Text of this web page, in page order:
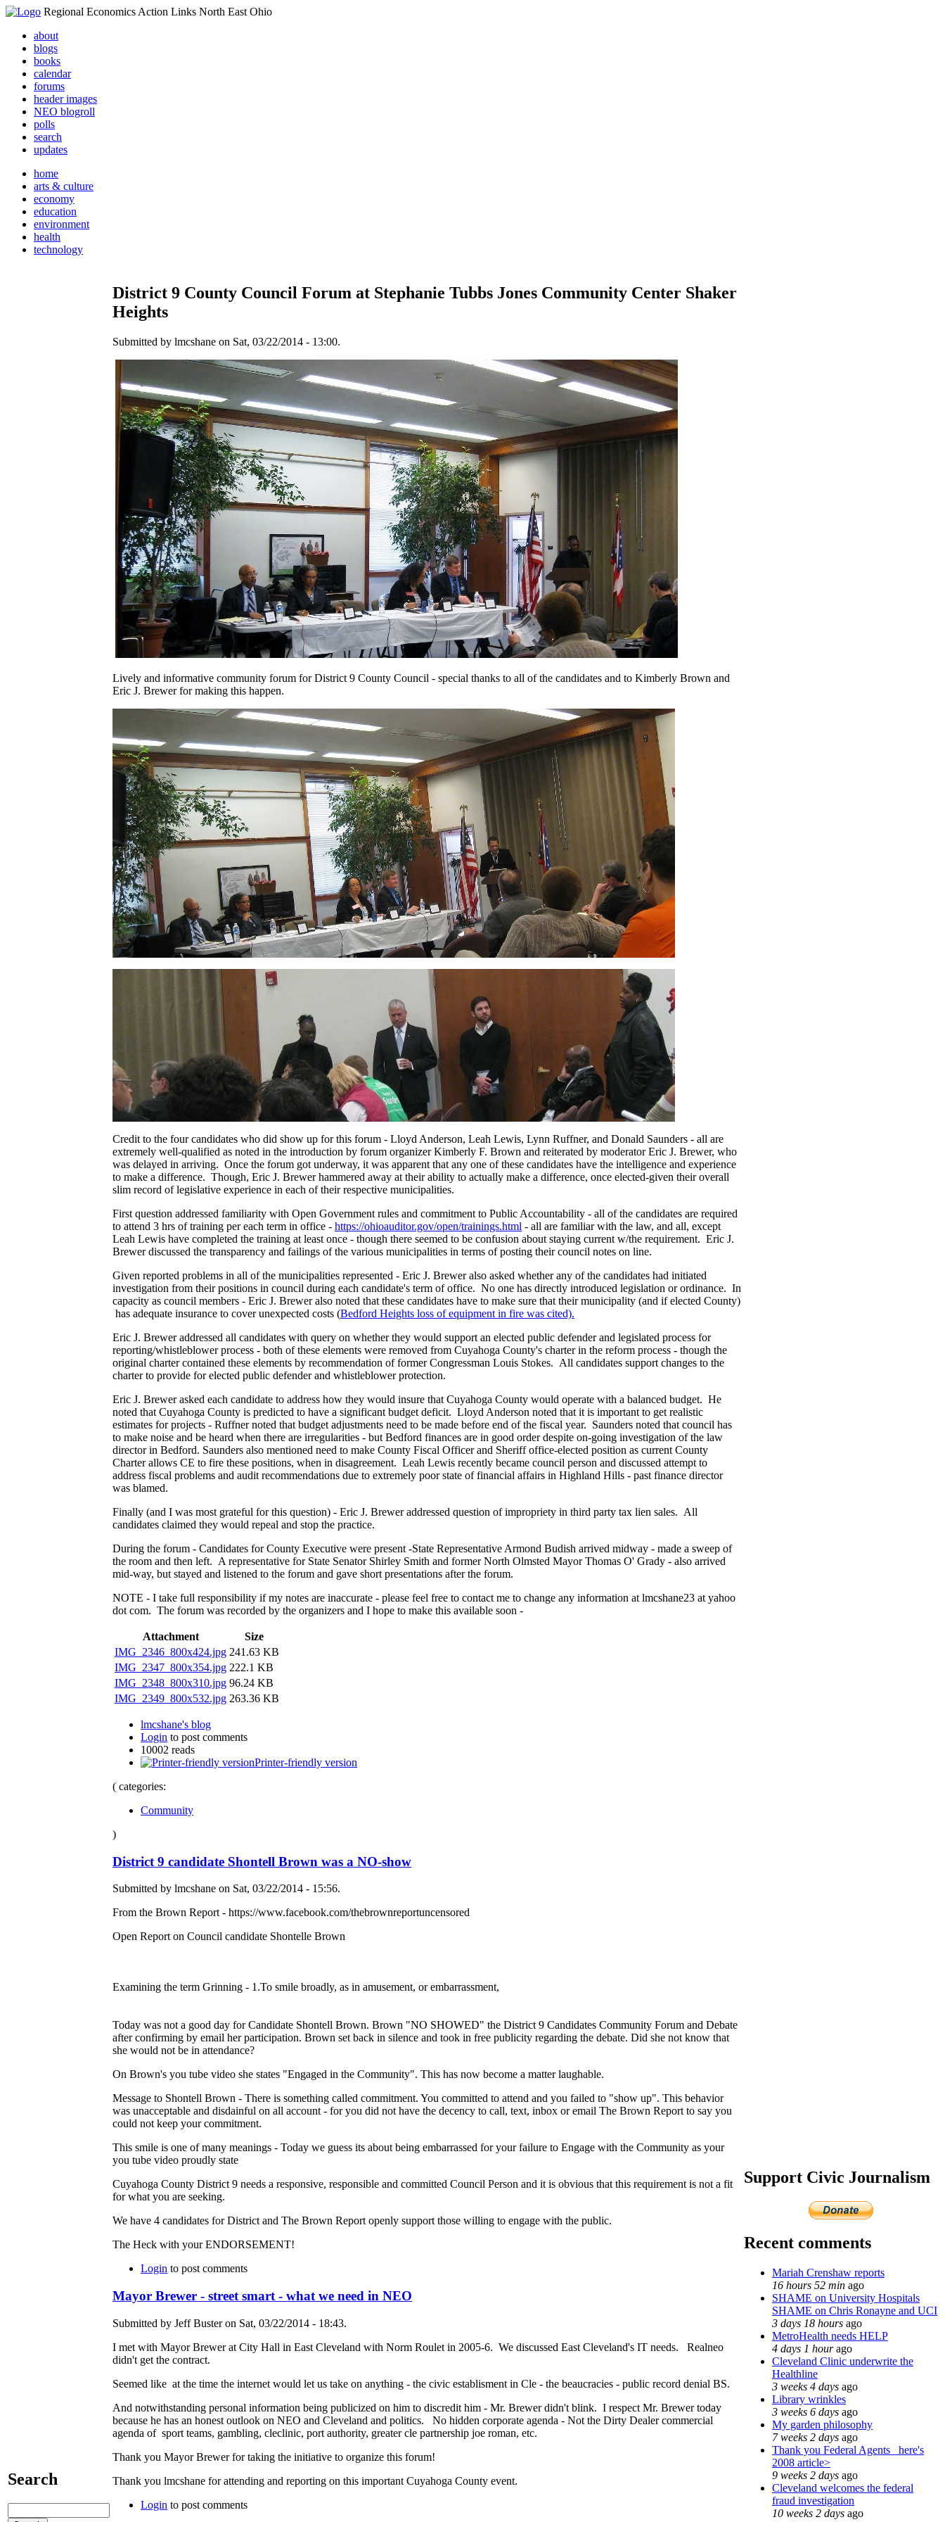
Regional Economics Action Links North East Ohio
about
blogs
books
calendar
forums
header images
NEO blogroll
polls
search
updates
home
arts & culture
economy
education
environment
health
technology
Search
District 9 County Council Forum at Stephanie Tubbs Jones Community Center Shaker
Heights
Submitted by lmcshane on Sat, 03/22/2014 - 13:00.
Lively and informative community forum for District 9 County Council - special thanks to all of the candidates and to Kimberly Brown and
Eric J. Brewer for making this happen.
Credit to the four candidates who did show up for this forum - Lloyd Anderson, Leah Lewis, Lynn Ruffner, and Donald Saunders - all are
extremely well-qualified as noted in the introduction by forum organizer Kimberly F. Brown and reiterated by moderator Eric J. Brewer, who
was delayed in arriving. Once the forum got underway, it was apparent that any one of these candidates have the intelligence and experience
to make a difference. Though, Eric J. Brewer hammered away at their ability to actually make a difference, once elected-given their overall
slim record of legislative experience in each of their respective municipalities.
First question addressed familiarity with Open Government rules and commitment to Public Accountability - all of the candidates are required
to attend 3 hrs of training per each term in office - https://ohioauditor.gov/open/trainings.html - all are familiar with the law, and all, except
Leah Lewis have completed the training at least once - though there seemed to be confusion about staying current w/the requirement. Eric J.
Brewer discussed the transparency and failings of the various municipalities in terms of posting their council notes on line.
Given reported problems in all of the municipalities represented - Eric J. Brewer also asked whether any of the candidates had initiated
investigation from their positions in council during each candidate's term of office. No one has directly introduced legislation or ordinance. In
capacity as council members - Eric J. Brewer also noted that these candidates have to make sure that their municipality (and if elected County)
has adequate insurance to cover unexpected costs (Bedford Heights loss of equipment in fire was cited).
Eric J. Brewer addressed all candidates with query on whether they would support an elected public defender and legislated process for
reporting/whistleblower process - both of these elements were removed from Cuyahoga County's charter in the reform process - though the
original charter contained these elements by recommendation of former Congressman Louis Stokes. All candidates support changes to the
charter to provide for elected public defender and whistleblower protection.
Eric J. Brewer asked each candidate to address how they would insure that Cuyahoga County would operate with a balanced budget. He
noted that Cuyahoga County is predicted to have a significant budget deficit. Lloyd Anderson noted that it is important to get realistic
estimates for projects - Ruffner noted that budget adjustments need to be made before end of the fiscal year. Saunders noted that council has
to make noise and be heard when there are irregularities - but Bedford finances are in good order despite on-going investigation of the law
director in Bedford. Saunders also mentioned need to make County Fiscal Officer and Sheriff office-elected position as current County
Charter allows CE to fire these positions, when in disagreement. Leah Lewis recently became council person and discussed attempt to
address fiscal problems and audit recommendations due to extremely poor state of financial affairs in Highland Hills - past finance director
was blamed.
Finally (and I was most grateful for this question) - Eric J. Brewer addressed question of impropriety in third party tax lien sales. All
candidates claimed they would repeal and stop the practice.
During the forum - Candidates for County Executive were present -State Representative Armond Budish arrived midway - made a sweep of
the room and then left. A representative for State Senator Shirley Smith and former North Olmsted Mayor Thomas O' Grady - also arrived
mid-way, but stayed and listened to the forum and gave short presentations after the forum.
NOTE - I take full responsibility if my notes are inaccurate - please feel free to contact me to change any information at lmcshane23 at yahoo
dot com. The forum was recorded by the organizers and I hope to make this available soon -
Attachment
Size
IMG_2346_800x424.jpg 241.63 KB
IMG_2347_800x354.jpg 222.1 KB
IMG_2348_800x310.jpg 96.24 KB
IMG_2349_800x532.jpg 263.36 KB
lmcshane's blog
Login to post comments
10002 reads
Printer-friendly version
( categories:
Community
)
District 9 candidate Shontell Brown was a NO-show
Submitted by lmcshane on Sat, 03/22/2014 - 15:56.
From the Brown Report - https://www.facebook.com/thebrownreportuncensored
Open Report on Council candidate Shontelle Brown
Examining the term Grinning - 1.To smile broadly, as in amusement, or embarrassment,
Today was not a good day for Candidate Shontell Brown. Brown "NO SHOWED" the District 9 Candidates Community Forum and Debate
after confirming by email her participation. Brown set back in silence and took in free publicity regarding the debate. Did she not know that
she would not be in attendance?
On Brown's you tube video she states "Engaged in the Community". This has now become a matter laughable.
Message to Shontell Brown - There is something called commitment. You committed to attend and you failed to "show up". This behavior
was unacceptable and disdainful on all account - for you did not have the decency to call, text, inbox or email The Brown Report to say you
could not keep your commitment.
This smile is one of many meanings - Today we guess its about being embarrassed for your failure to Engage with the Community as your
you tube video proudly state
Cuyahoga County District 9 needs a responsive, responsible and committed Council Person and it is obvious that this requirement is not a fit
for what you are seeking.
We have 4 candidates for District and The Brown Report openly support those willing to engage with the public.
The Heck with your ENDORSEMENT!
Login to post comments
Mayor Brewer - street smart - what we need in NEO
Submitted by Jeff Buster on Sat, 03/22/2014 - 18:43.
I met with Mayor Brewer at City Hall in East Cleveland with Norm Roulet in 2005-6. We discussed East Cleveland's IT needs. Realneo
didn't get the contract.
Seemed like at the time the internet would let us take on anything - the civic establisment in Cle - the beaucracies - public record denial BS.
And notwithstanding personal information being publicized on him to discredit him - Mr. Brewer didn't blink. I respect Mr. Brewer today
because he has an honest outlook on NEO and Cleveland and politics. No hidden corporate agenda - Not the Dirty Dealer commercial
agenda of sport teams, gambling, cleclinic, port authority, greater cle partnership joe roman, etc.
Thank you Mayor Brewer for taking the initiative to organize this forum!
Thank you lmcshane for attending and reporting on this important Cuyahoga County event.
Login to post comments
Support Civic Journalism
Recent comments
Mariah Crenshaw reports
16 hours 52 min ago
SHAME on University Hospitals
SHAME on Chris Ronayne and UCI
3 days 18 hours ago
MetroHealth needs HELP
4 days 1 hourago
Cleveland Clinic underwrite the
Healthline
3 weeks 4 days ago
Library wrinkles
3 weeks 6 days ago
My garden philosophy
7 weeks 2 days ago
Thank you Federal Agents_ here's
2008 article>
9 weeks 2 days ago
Cleveland welcomes the federal
fraud investigation
10 weeks 2 days ago